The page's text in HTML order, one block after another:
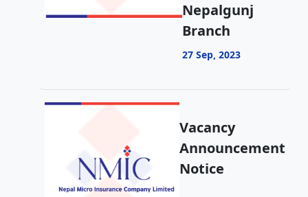
Nepalgunj
Branch
27 Sep, 2023
Vacancy
Announcement
Notice